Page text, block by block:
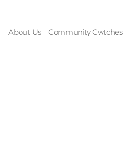
About Us Community Cwtches